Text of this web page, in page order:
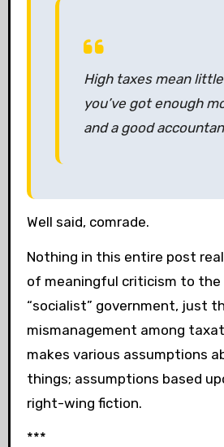
High taxes mean
you’ve got enough
and a good
Well said, comrade.
Nothing in this entire post
of meaningful criticism to the
“socialist” government, just
mismanagement among
makes various assumptions
things; assumptions based
right-wing fiction.
***